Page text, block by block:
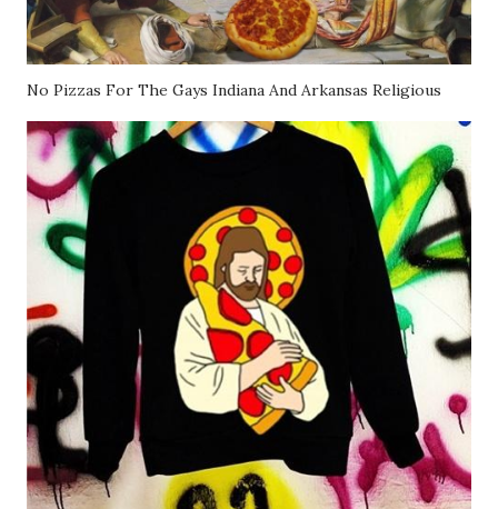
No Pizzas For The Gays Indiana And Arkansas Religious